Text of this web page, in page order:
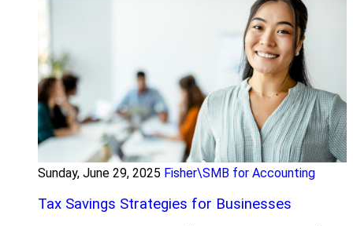
Sunday, June 29, 2025 Fisher\SMB for Accounting
Tax Savings Strategies for Businesses